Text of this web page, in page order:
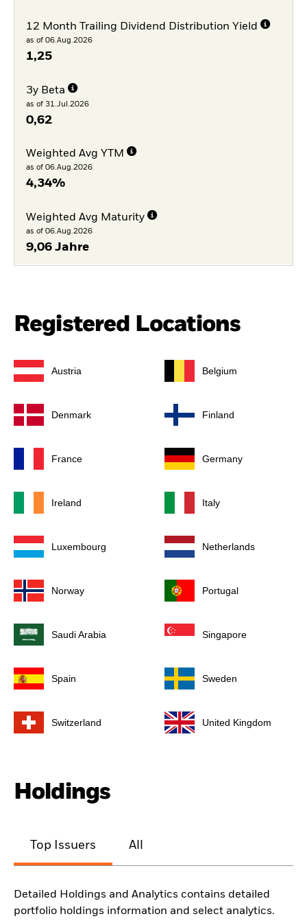
12 Month Trailing Dividend Distribution Yield
as of 06.Aug.2026
1,25
3y Beta
as of 31.Jul.2026
0,62
Weighted Avg YTM
as of 06.Aug.2026
4,34%
Weighted Avg Maturity
as of 06.Aug.2026
9,06 Jahre
Registered Locations
Austria Belgium
Denmark Finland
France Germany
Ireland Italy
Luxembourg Netherlands
Norway Portugal
Saudi Arabia Singapore
Spain Sweden
Switzerland United Kingdom
Holdings
Top Issuers All
Detailed Holdings and Analytics contains detailed
portfolio holdings information and select analytics.